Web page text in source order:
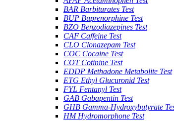
BAR Barbiturates Test
BUP Buprenorphine Test
BZO Benzodiazepines Test
CAF Caffeine Test
CLO Clonazepam Test
COC Cocaine Test
COT Cotinine Test
EDDP Methadone Metabolite Test
ETG Ethyl Glucuronid Test
FYL Fentanyl Test
GAB Gabapentin Test
GHB Gamma-Hydroxybutyrate
HM Hydromorphone Test